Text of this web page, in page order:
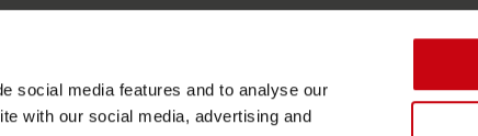
social media features and to analyse our
with our social media, advertising and